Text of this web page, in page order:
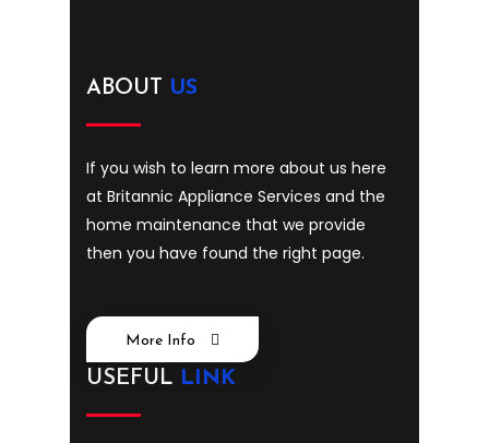
ABOUT US
If you wish to learn more about us here
at Britannic Appliance Services and the
home maintenance that we provide
then you have found the right page.
More Info
USEFUL LINK